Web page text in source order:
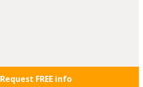
Request FREE info